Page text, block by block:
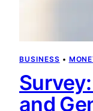
BUSINESS •
and